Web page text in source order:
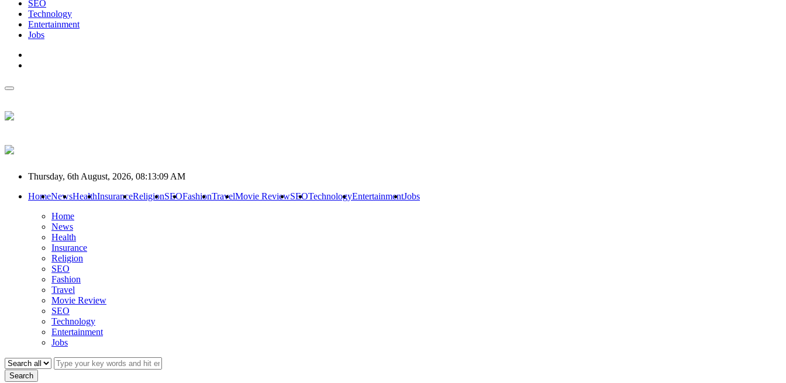
SEO
Technology
Entertainment
Jobs
Thursday, 6th August, 2026, 08:13:09 AM
HomeNewsHealthInsuranceReligionSEOFashionTravelMovie ReviewSEOTechnologyEntertainmentJobs
Home
News
Health
Insurance
Religion
SEO
Fashion
Travel
Movie Review
SEO
Technology
Entertainment
Jobs
Search